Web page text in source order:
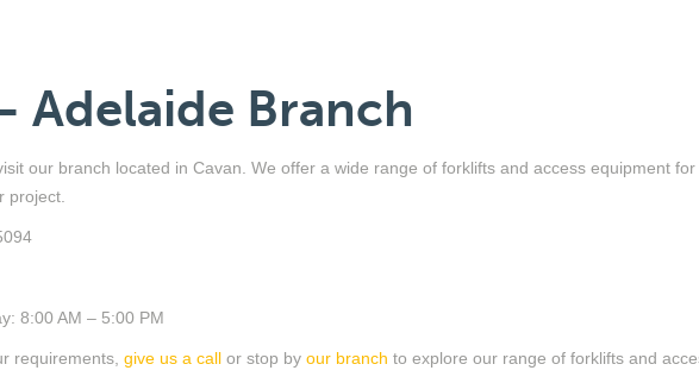
Adelaide Branch
our branch located in Cavan. We offer a wide range of forklifts and access equipment
project.
8:00 AM – 5:00 PM
requirements,give us a call or stop byour branch to explore our range of forklifts and